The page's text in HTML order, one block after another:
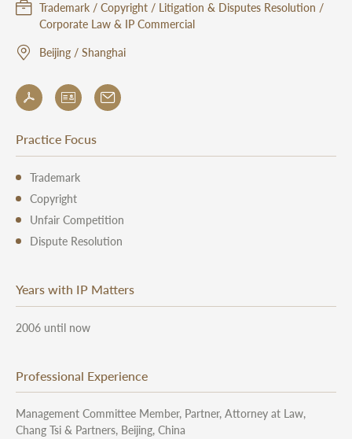
Trademark / Copyright / Litigation & Disputes Resolution /
Corporate Law & IP Commercial
Beijing / Shanghai
Practice Focus
Trademark
Copyright
Unfair Competition
Dispute Resolution
Years with IP Matters
2006 until now
Professional Experience
Management Committee Member, Partner, Attorney at Law,
Chang Tsi & Partners, Beijing, China